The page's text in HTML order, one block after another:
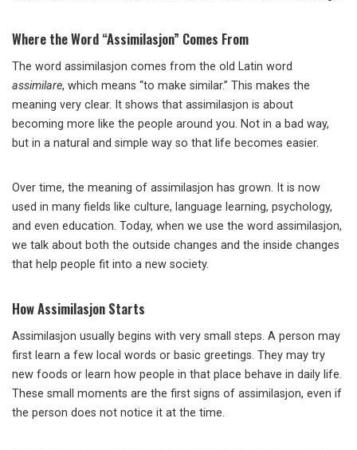
Where the Word “Assimilasjon” Comes From
The word assimilasjon comes from the old Latin word
assimilare, which means “to make similar.” This makes the
meaning very clear. It shows that assimilasjon is about
becoming more like the people around you. Not in a bad way,
but in a natural and simple way so that life becomes easier.
Over time, the meaning of assimilasjon has grown. It is now
used in many fields like culture, language learning, psychology,
and even education. Today, when we use the word assimilasjon,
we talk about both the outside changes and the inside changes
that help people fit into a new society.
How Assimilasjon Starts
Assimilasjon usually begins with very small steps. A person may
first learn a few local words or basic greetings. They may try
new foods or learn how people in that place behave in daily life.
These small moments are the first signs of assimilasjon, even if
the person does not notice it at the time.